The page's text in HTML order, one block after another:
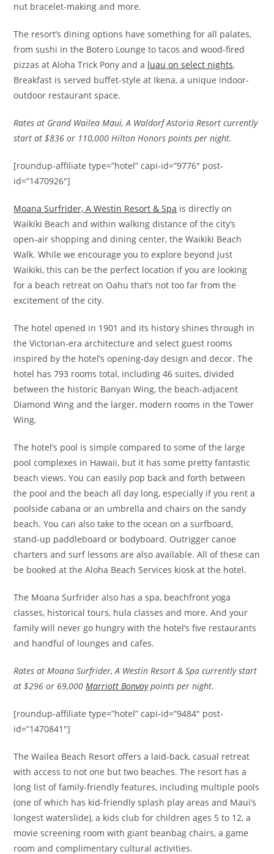
nut bracelet-making and more.
The resort’s dining options have something for all palates,
from sushi in the Botero Lounge to tacos and wood-fired
pizzas at Aloha Trick Pony and a luau on select nights.
Breakfast is served buffet-style at Ikena, a unique indoor-
outdoor restaurant space.
Rates at Grand Wailea Maui, A Waldorf Astoria Resort currently
start at $836 or 110,000 Hilton Honors points per night.
[roundup-affiliate type=”hotel” capi-id=”9776″ post-
id=”1470926″]
Moana Surfrider, A Westin Resort & Spa is directly on
Waikiki Beach and within walking distance of the city’s
open-air shopping and dining center, the Waikiki Beach
Walk. While we encourage you to explore beyond just
Waikiki, this can be the perfect location if you are looking
for a beach retreat on Oahu that’s not too far from the
excitement of the city.
The hotel opened in 1901 and its history shines through in
the Victorian-era architecture and select guest rooms
inspired by the hotel’s opening-day design and decor. The
hotel has 793 rooms total, including 46 suites, divided
between the historic Banyan Wing, the beach-adjacent
Diamond Wing and the larger, modern rooms in the Tower
Wing.
The hotel’s pool is simple compared to some of the large
pool complexes in Hawaii, but it has some pretty fantastic
beach views. You can easily pop back and forth between
the pool and the beach all day long, especially if you rent a
poolside cabana or an umbrella and chairs on the sandy
beach. You can also take to the ocean on a surfboard,
stand-up paddleboard or bodyboard. Outrigger canoe
charters and surf lessons are also available. All of these can
be booked at the Aloha Beach Services kiosk at the hotel.
The Moana Surfrider also has a spa, beachfront yoga
classes, historical tours, hula classes and more. And your
family will never go hungry with the hotel’s five restaurants
and handful of lounges and cafes.
Rates at Moana Surfrider, A Westin Resort & Spa currently start
at $296 or 69,000Marriott Bonvoypoints per night.
[roundup-affiliate type=”hotel” capi-id=”9484″ post-
id=”1470841″]
The Wailea Beach Resort offers a laid-back, casual retreat
with access to not one but two beaches. The resort has a
long list of family-friendly features, including multiple pools
(one of which has kid-friendly splash play areas and Maui’s
longest waterslide), a kids club for children ages 5 to 12, a
movie screening room with giant beanbag chairs, a game
room and complimentary cultural activities.